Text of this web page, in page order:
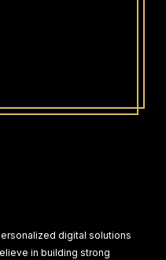
digital solutions
in building strong